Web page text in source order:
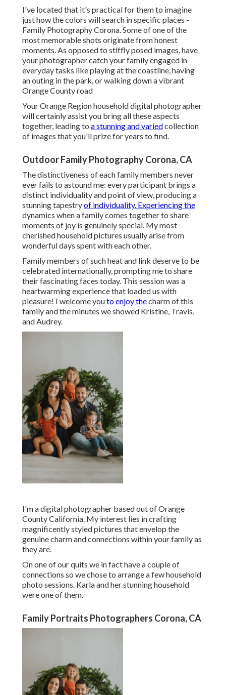
I've located that it's practical for them to imagine
just how the colors will search in specific places -
Family Photography Corona. Some of one of the
most memorable shots originate from honest
moments. As opposed to stiffly posed images, have
your photographer catch your family engaged in
everyday tasks like playing at the coastline, having
an outing in the park, or walking down a vibrant
Orange County road
Your Orange Region household digital photographer
will certainly assist you bring all these aspects
together, leading to a stunning and variedcollection
of images that you'll prize for years to find.
Outdoor Family Photography Corona, CA
The distinctiveness of each family members never
ever fails to astound me: every participant brings a
distinct individuality and point of view, producing a
stunning tapestryof individuality. Experiencing the
dynamics when a family comes together to share
moments of joy is genuinely special. My most
cherished household pictures usually arise from
wonderful days spent with each other.
Family members of such heat and link deserve to be
celebrated internationally, prompting me to share
their fascinating faces today. This session was a
heartwarming experience that loaded us with
pleasure! I welcome youto enjoy thecharm of this
family and the minutes we showed Kristine, Travis,
and Audrey.
I'm a digital photographer based out of Orange
County California. My interest lies in crafting
magnificently styled pictures that envelop the
genuine charm and connections within your family as
they are.
On one of our quits we in fact have a couple of
connections so we chose to arrange a few household
photo sessions. Karla and her stunning household
were one of them.
Family Portraits Photographers Corona, CA